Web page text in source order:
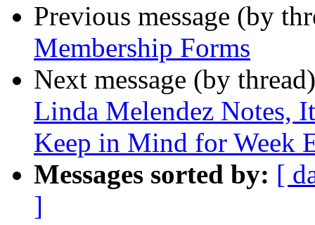
Previous message (by
Membership Forms
Next message (by
Linda Melendez Notes,
Keep in Mind for Week
Messages sorted by: [
]